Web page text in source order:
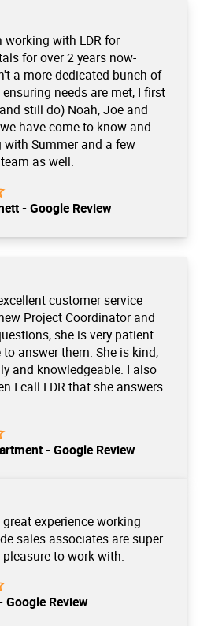
working with LDR for
for over 2 years now-
a more dedicated bunch of
needs are met, I first
still do) Noah, Joe and
have come to know and
with Summer and a few
as well.
- Google Review
customer service
Project Coordinator and
she is very patient
answer them. She is kind,
and knowledgeable. I also
I call LDR that she answers
- Google Review
experience working
sales associates are super
to work with.
Google Review